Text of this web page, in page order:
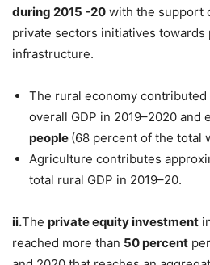
during 2015 -20 with the support
private sectors initiatives towards
infrastructure.
The rural economy contributed
overall GDP in 2019–2020 and
people (68 percent of the total
Agriculture contributes
total rural GDP in 2019–20.
ii.The private equity investment
reached more than 50 percent